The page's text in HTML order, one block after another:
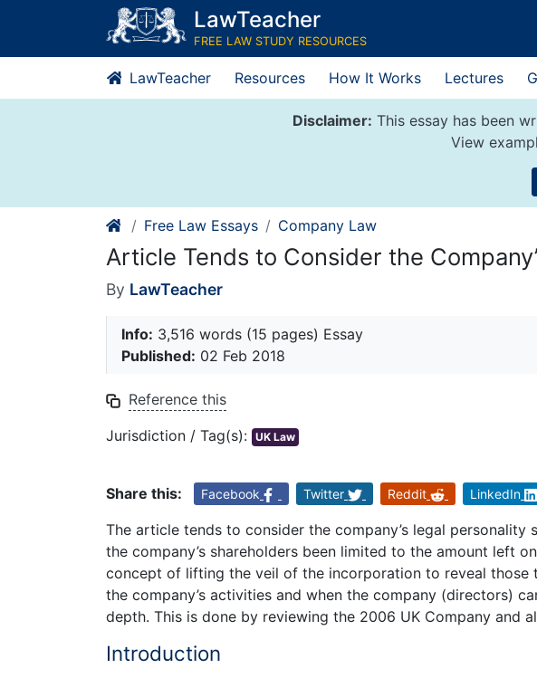
content
LawTeacher
FREE LAW STUDY RESOURCES
LawTeacher Resources How It Works Lectures
Disclaimer: This essay has been
View
Free Law Essays Company Law
Article Tends to Consider the
By LawTeacher
Info: 3,516 words (15 pages) Essay
Published: 02 Feb 2018
Reference this
Jurisdiction / Tag(s): UK Law
Share this: Facebook Twitter Reddit LinkedIn
The article tends to consider the company’s legal
the company’s shareholders been limited to the amount left
concept of lifting the veil of the incorporation to reveal those
the company’s activities and when the company (directors)
depth. This is done by reviewing the 2006 UK Company and
Introduction